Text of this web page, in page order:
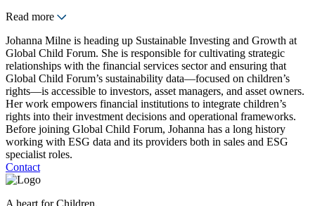
Read more
Johanna Milne is heading up Sustainable Investing and Growth at
Global Child Forum. She is responsible for cultivating strategic
relationships with the financial services sector and ensuring that
Global Child Forum’s sustainability data—focused on children’s
rights—is accessible to investors, asset managers, and asset owners.
Her work empowers financial institutions to integrate children’s
rights into their investment decisions and operational frameworks.
Before joining Global Child Forum, Johanna has a long history
working with ESG data and its providers both in sales and ESG
specialist roles.
Contact